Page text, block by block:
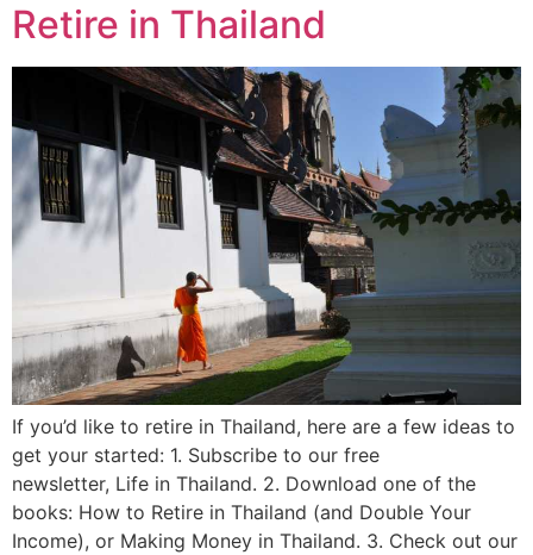
Retire in Thailand
If you’d like to retire in Thailand, here are a few ideas to
get your started: 1. Subscribe to our free
newsletter, Life in Thailand. 2. Download one of the
books: How to Retire in Thailand (and Double Your
Income), or Making Money in Thailand. 3. Check out our